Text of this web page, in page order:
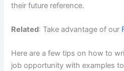
their future reference.
Related: Take advantage of our
Here are a few tips on how to
job opportunity with examples